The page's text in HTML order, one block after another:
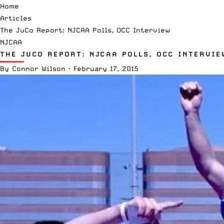
Home
Articles
The JuCo Report: NJCAA Polls, OCC Interview
NJCAA
THE JUCO REPORT: NJCAA POLLS, OCC
By Connor Wilson · February 17, 2015